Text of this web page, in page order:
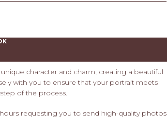
character and charm, creating a beautiful
with you to ensure that your portrait meets
of the process.
requesting you to send high-quality photos